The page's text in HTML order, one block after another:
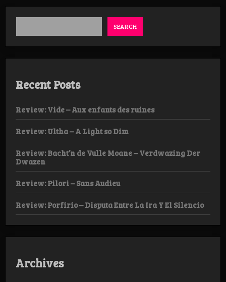
SEARCH
Recent Posts
Review: Vide – Aux enfants des ruines
Review: Ultha – A Light so Dim
Review: Bacht’n de Vulle Moane – Verdwazing Der
Dwazen
Review: Pilori – Sans Audieu
Review: Porfirio – Disputa Entre La Ira Y El Silencio
Archives